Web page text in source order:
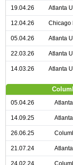
19.04.26 Atlanta
12.04.26 Chicago
05.04.26 Atlanta
22.03.26 Atlanta
14.03.26 Atlanta
05.04.26
14.09.25
26.06.25
21.07.24
24.02.24